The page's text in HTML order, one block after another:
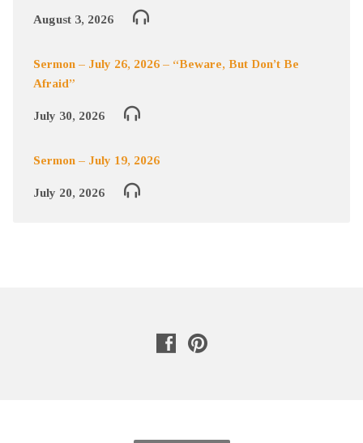
August 3, 2026
Sermon – July 26, 2026 – “Beware, But Don’t Be
Afraid”
July 30, 2026
Sermon – July 19, 2026
July 20, 2026